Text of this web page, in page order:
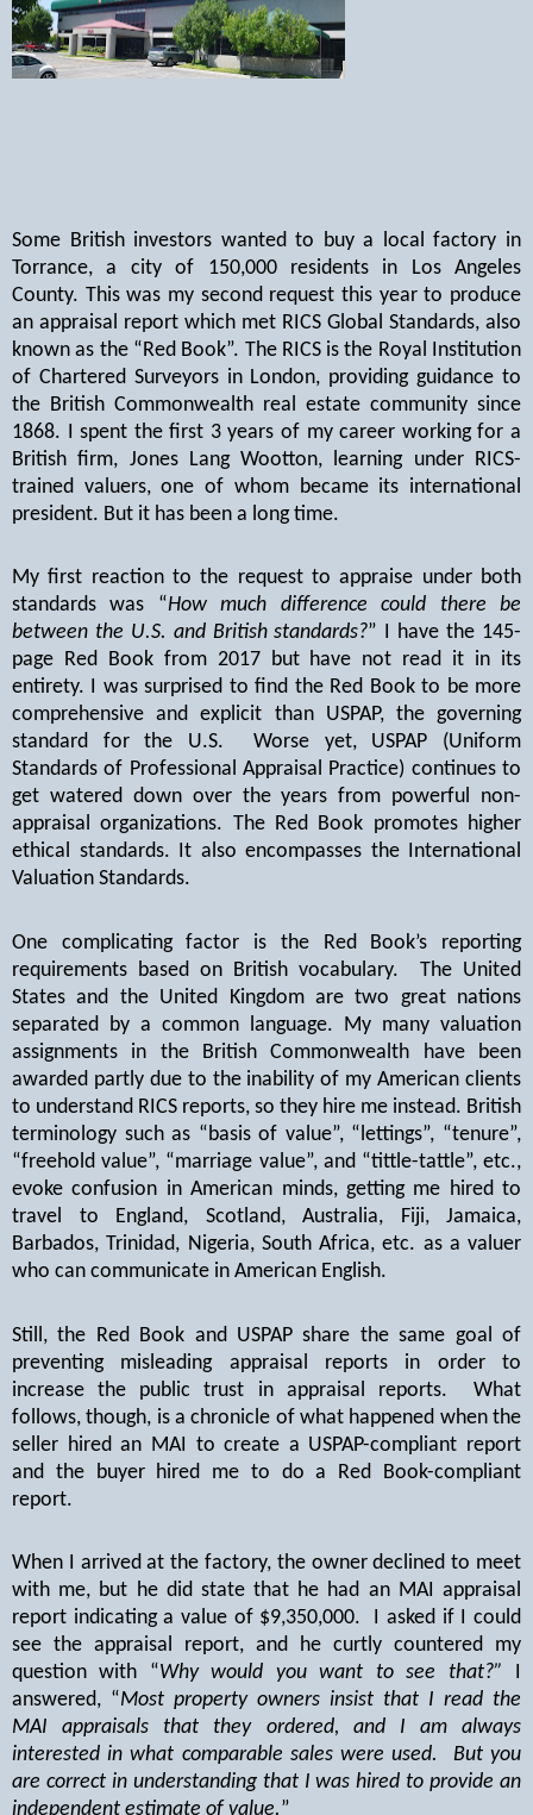
Some British investors wanted to buy a local factory in
Torrance, a city of 150,000 residents in Los Angeles
County. This was my second request this year to produce
an appraisal report which met RICS Global Standards, also
known as the “Red Book”. The RICS is the Royal Institution
of Chartered Surveyors in London, providing guidance to
the British Commonwealth real estate community since
1868. I spent the first 3 years of my career working for a
British firm, Jones Lang Wootton, learning under RICS-
trained valuers, one of whom became its international
president. But it has been a long time.
My first reaction to the request to appraise under both
standards was “How much difference could there be
between the U.S. and British standards?” I have the 145-
page Red Book from 2017 but have not read it in its
entirety. I was surprised to find the Red Book to be more
comprehensive and explicit than USPAP, the governing
standard for the U.S.
Worse yet, USPAP (Uniform
Standards of Professional Appraisal Practice) continues to
get watered down over the years from powerful non-
appraisal organizations. The Red Book promotes higher
ethical standards. It also encompasses the International
Valuation Standards.
One complicating factor is the Red Book’s reporting
requirements based on British vocabulary.
The United
States and the United Kingdom are two great nations
separated by a common language. My many valuation
assignments in the British Commonwealth have been
awarded partly due to the inability of my American clients
to understand RICS reports, so they hire me instead. British
terminology such as “basis of value”, “lettings”, “tenure”,
“freehold value”, “marriage value”, and “tittle-tattle”, etc.,
evoke confusion in American minds, getting me hired to
travel to England, Scotland, Australia, Fiji, Jamaica,
Barbados, Trinidad, Nigeria, South Africa, etc. as a valuer
who can communicate in American English.
Still, the Red Book and USPAP share the same goal of
preventing misleading appraisal reports in order to
increase the public trust in appraisal reports.
What
follows, though, is a chronicle of what happened when the
seller hired an MAI to create a USPAP-compliant report
and the buyer hired me to do a Red Book-compliant
report.
When I arrived at the factory, the owner declined to meet
with me, but he did state that he had an MAI appraisal
report indicating a value of $9,350,000.
I asked if I could
see the appraisal report, and he curtly countered my
question with “Why would you want to see that?” I
answered, “Most property owners insist that I read the
MAI appraisals that they ordered, and I am always
interested in what comparable sales were used.
But you
are correct in understanding that I was hired to provide an
independent estimate of value.”